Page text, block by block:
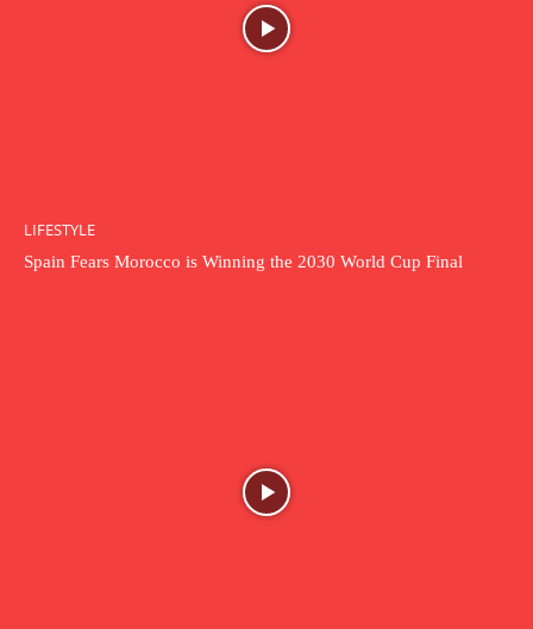
LIFESTYLE
Spain Fears Morocco is Winning the 2030 World Cup Final